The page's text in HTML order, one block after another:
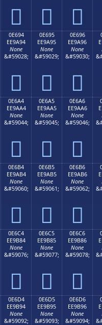
  
0E694
EE9A94
None
&#59028;

0E695
EE9A95
None
&#59029;

0E696
EE9A96
None
&#59030;

0E6A4
EE9AA4
None
&#59044;

0E6A5
EE9AA5
None
&#59045;

0E6A6
EE9AA6
None
&#59046;

0E6B4
EE9AB4
None
&#59060;

0E6B5
EE9AB5
None
&#59061;

0E6B6
EE9AB6
None
&#59062;

0E6C4
EE9B84
None
&#59076;

0E6C5
EE9B85
None
&#59077;

0E6C6
EE9B86
None
&#59078;

0E6D4
EE9B94
None
&#59092;
0E6D5
EE9B95
None
&#59093;
0E6D6
EE9B96
None
&#59094;